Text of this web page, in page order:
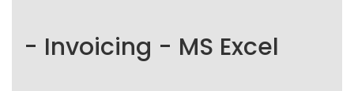
- Invoicing - MS Excel